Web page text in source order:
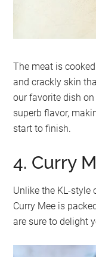
The meat is
and crackly skin
our favorite dish
superb flavor,
start to finish.
4. Curry
Unlike the KL-style
Curry Mee is
are sure to delight